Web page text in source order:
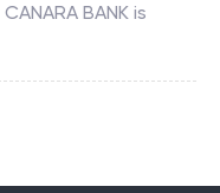
CANARA BANK is